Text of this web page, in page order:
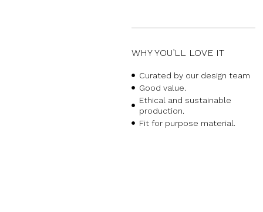
WHY YOU’LL LOVE IT
Curated by our design team
Good value.
Ethical and sustainable
production.
Fit for purpose material.